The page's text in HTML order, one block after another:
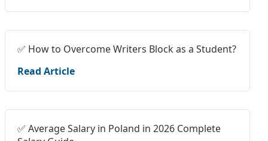
✅ How to Overcome Writers Block as a Student?
Read Article
✅ Average Salary in Poland in 2026 Complete